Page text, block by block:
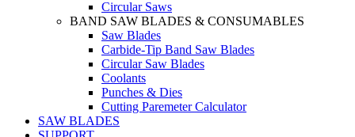
Circular Saws
BAND SAW BLADES & CONSUMABLES
Saw Blades
Carbide-Tip Band Saw Blades
Circular Saw Blades
Coolants
Punches & Dies
Cutting Paremeter Calculator
SAW BLADES